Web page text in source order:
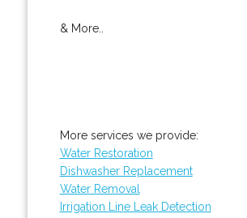
& More..
More services we provide:
Water Restoration
Dishwasher Replacement
Water Removal
Irrigation Line Leak Detection